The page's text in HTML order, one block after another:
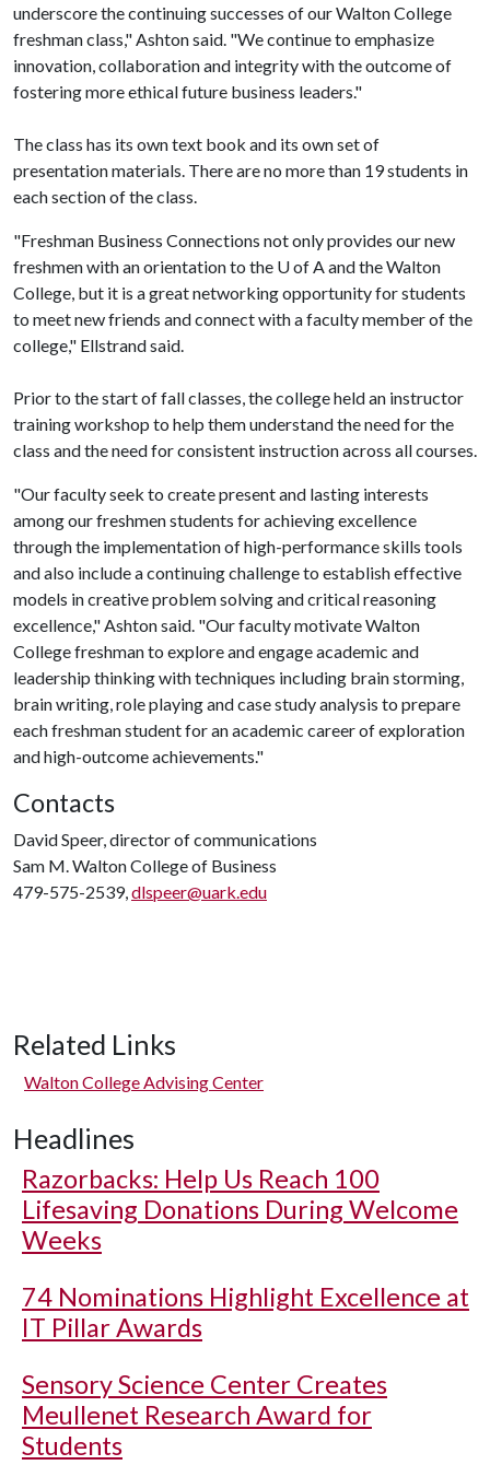
underscore the continuing successes of our Walton College
freshman class," Ashton said. "We continue to emphasize
innovation, collaboration and integrity with the outcome of
fostering more ethical future business leaders."
The class has its own text book and its own set of
presentation materials. There are no more than 19 students in
each section of the class.
"Freshman Business Connections not only provides our new
freshmen with an orientation to the U of Aand the Walton
College, but it is a great networking opportunity for students
to meet new friends and connect with a faculty member of the
college," Ellstrand said.
Prior to the start of fall classes, the college held an instructor
training workshop to help them understand the need for the
class and the need for consistent instruction across all courses.
"Our faculty seek to create present and lasting interests
among our freshmen students for achieving excellence
through the implementation of high-performance skills tools
and also include a continuing challenge to establish effective
models in creative problem solving and critical reasoning
excellence," Ashton said. "Our faculty motivate Walton
College freshman to explore and engage academic and
leadership thinking with techniques including brain storming,
brain writing, role playing and case study analysis to prepare
each freshman student for an academic career of exploration
and high-outcome achievements."
Contacts
David Speer, director of communications
Sam M. Walton College of Business
479-575-2539,dlspeer@uark.edu
Related Links
Walton College Advising Center
Headlines
Razorbacks: Help Us Reach 100
Lifesaving Donations During Welcome
Weeks
74 Nominations Highlight Excellence at
IT Pillar Awards
Sensory Science Center Creates
Meullenet Research Award for
Students